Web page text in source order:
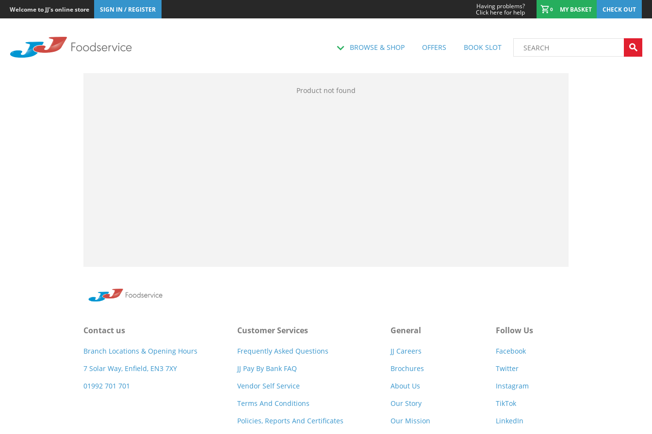
Welcome to JJ's online store SIGN IN / REGISTER Having problems?
Click here for help 0 MY BASKET CHECK OUT
BROWSE & SHOP OFFERS BOOK SLOT
Product not found
Contact us
Branch Locations & Opening Hours
7 Solar Way, Enfield, EN3 7XY
01992 701 701
Customer Services
Frequently Asked Questions
JJ Pay By Bank FAQ
Vendor Self Service
Terms And Conditions
Policies, Reports And Certificates
General
JJ Careers
Brochures
About Us
Our Story
Our Mission
Follow Us
Facebook
Twitter
Instagram
TikTok
LinkedIn